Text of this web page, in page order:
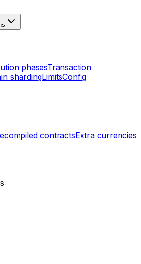
phasesTransaction
shardingLimitsConfig
contractsExtra currencies